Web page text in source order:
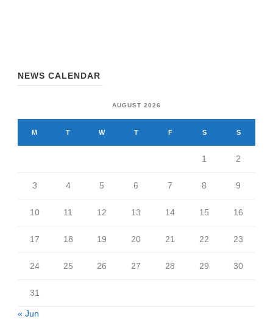
NEWS CALENDAR
AUGUST 2026
M T W T F S S
1 2
3 4 5 6 7 8 9
10 11 12 13 14 15 16
17 18 19 20 21 22 23
24 25 26 27 28 29 30
31
« Jun